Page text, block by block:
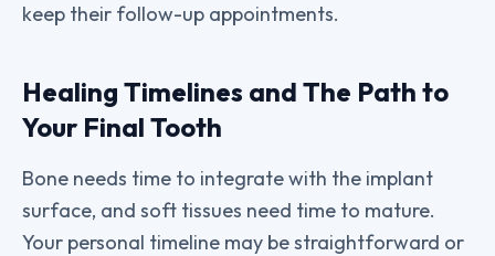
keep their follow-up appointments.
Healing Timelines and The Path to
Your Final Tooth
Bone needs time to integrate with the implant
surface, and soft tissues need time to mature.
Your personal timeline may be straightforward or